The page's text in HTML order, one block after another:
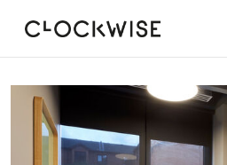
Slide 1 of 4